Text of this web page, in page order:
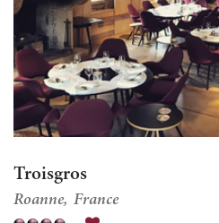
Troisgros
Roanne France